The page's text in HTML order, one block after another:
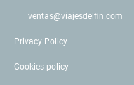
ventas@viajesdelfin.com
Privacy Policy
Cookies policy